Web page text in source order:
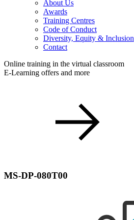
About Us
Awards
Training Centres
Code of Conduct
Diversity, Equity & Inclusion
Contact
Online training in the virtual classroom
E-Learning offers and more
MS-DP-080T00